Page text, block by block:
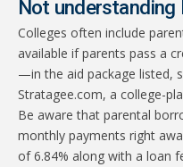
Not understanding
Colleges often include
available if parents pass a
—in the aid package listed,
Stratagee.com, a college-
Be aware that parental
monthly payments right
of 6.84% along with a loan